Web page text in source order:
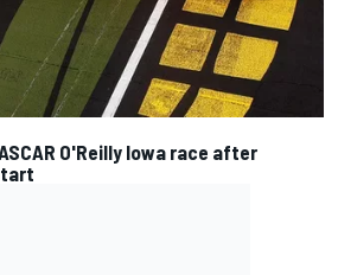
O'Reilly Iowa race after